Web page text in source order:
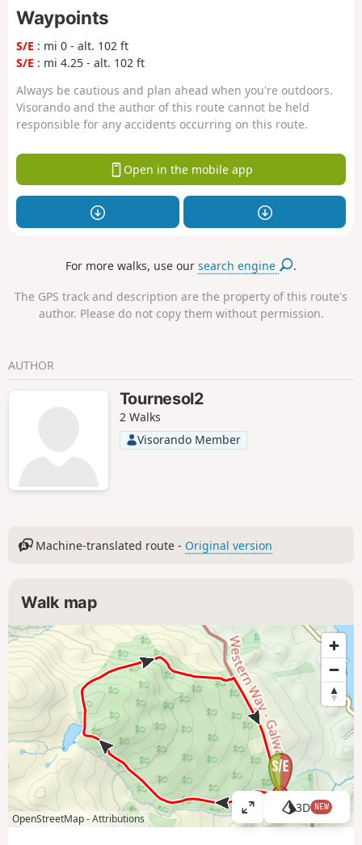
Waypoints
S/E : mi 0 - alt. 102 ft
S/E : mi 4.25 - alt. 102 ft
Always be cautious and plan ahead when you're outdoors.
Visorando and the author of this route cannot be held
responsible for any accidents occurring on this route.
Open in the mobile app
For more walks, use oursearch engine .
The GPS track and description are the property of this route's
author. Please do not copy them without permission.
AUTHOR
Tournesol2
2 Walks
Visorando Member
Machine-translated route - Original version
Walk map
OpenStreetMap -Attributions
V
i
3D NEW